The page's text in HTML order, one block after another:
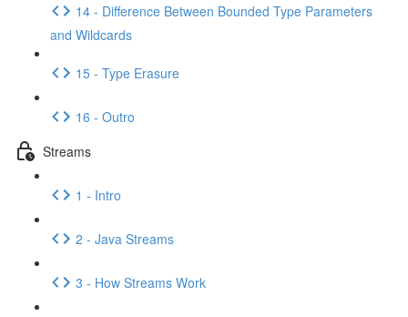
14 - Difference Between Bounded Type Parameters
and Wildcards
15 - Type Erasure
16 - Outro
Streams
1 - Intro
2 - Java Streams
3 - How Streams Work